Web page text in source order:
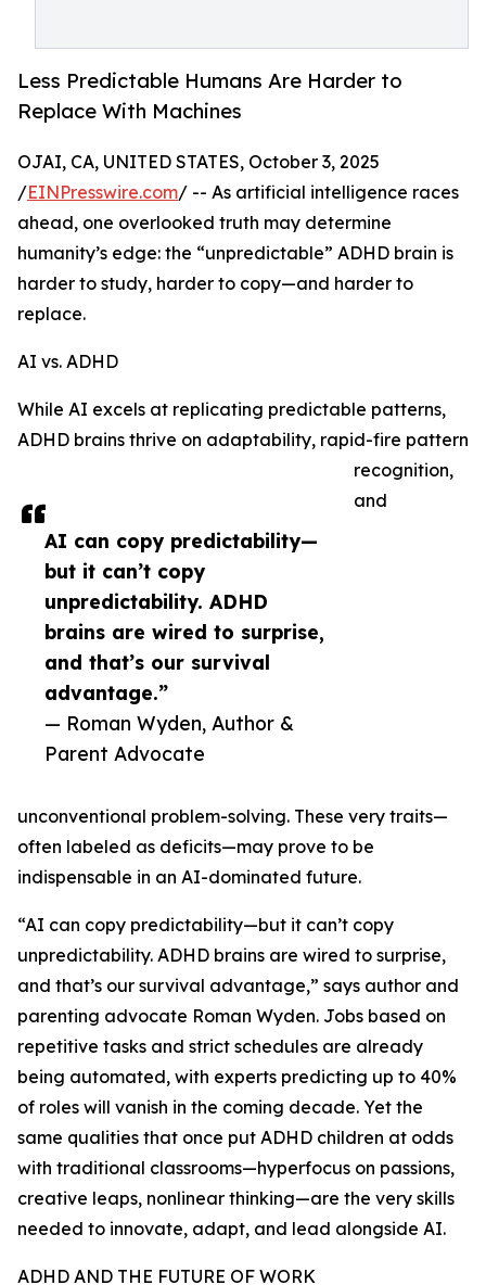
Less Predictable Humans Are Harder to
Replace With Machines
AI can copy predictability—
but it can’t copy
unpredictability. ADHD
brains are wired to surprise,
and that’s our survival
advantage.”
— Roman Wyden, Author &
Parent Advocate
OJAI, CA, UNITED STATES, October 3, 2025
/EINPresswire.com/ -- As artificial intelligence races
ahead, one overlooked truth may determine
humanity’s edge: the “unpredictable” ADHD brain is
harder to study, harder to copy—and harder to
replace.
AI vs. ADHD
While AI excels at replicating predictable patterns,
ADHD brains thrive on adaptability, rapid-fire pattern
recognition,
and
unconventional problem-solving. These very traits—
often labeled as deficits—may prove to be
indispensable in an AI-dominated future.
“AI can copy predictability—but it can’t copy
unpredictability. ADHD brains are wired to surprise,
and that’s our survival advantage,” says author and
parenting advocate Roman Wyden. Jobs based on
repetitive tasks and strict schedules are already
being automated, with experts predicting up to 40%
of roles will vanish in the coming decade. Yet the
same qualities that once put ADHD children at odds
with traditional classrooms—hyperfocus on passions,
creative leaps, nonlinear thinking—are the very skills
needed to innovate, adapt, and lead alongside AI.
ADHD AND THE FUTURE OF WORK